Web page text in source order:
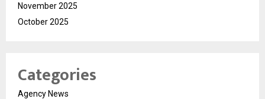
November 2025
October 2025
Categories
Agency News